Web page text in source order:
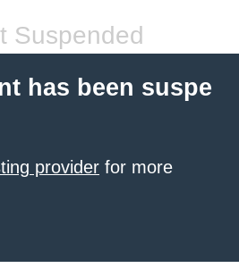
Suspended
has been suspe
provider for more